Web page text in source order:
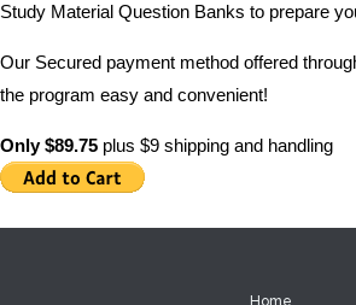
Study Material Question Banks to prepare
Our Secured payment method offered
the program easy and convenient!
Only $89.75 plus $9 shipping and handling